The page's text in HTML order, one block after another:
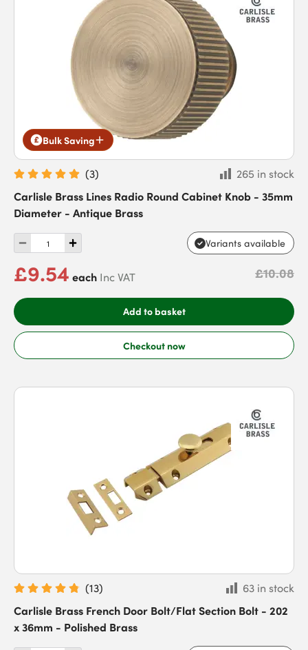
Bulk Saving
(3)
265 in stock
Carlisle Brass Lines Radio Round Cabinet Knob - 35mm
Diameter - Antique Brass
Variants available
£9.54 each Inc VAT £10.08
Add to basket
Checkout now
(13)
63 in stock
Carlisle Brass French Door Bolt/Flat Section Bolt - 202
x 36mm - Polished Brass